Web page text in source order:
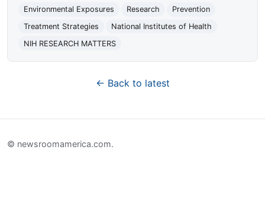
Environmental Exposures
Research
Prevention
Treatment Strategies
National Institutes of Health
NIH RESEARCH MATTERS
← Back to latest
© newsroomamerica.com.